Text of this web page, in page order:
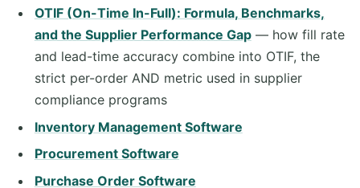
OTIF (On-Time In-Full): Formula, Benchmarks,
and the Supplier Performance Gap— how fill rate
and lead-time accuracy combine into OTIF, the
strict per-order AND metric used in supplier
compliance programs
Inventory Management Software
Procurement Software
Purchase Order Software